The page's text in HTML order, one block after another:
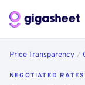
Price Transparency /
NEGOTIATED